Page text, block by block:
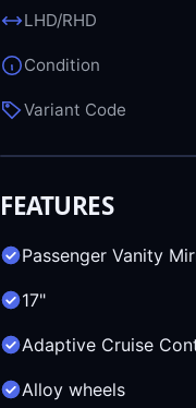
LHD/RHD
Condition
Variant Code
FEATURES
Passenger Vanity
17"
Adaptive Cruise
Alloy wheels